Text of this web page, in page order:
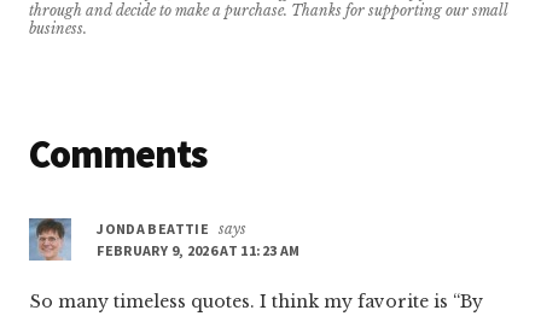
through and decide to make a purchase. Thanks for supporting our small
business.
Reader
Comments
JONDA BEATTIE says
FEBRUARY 9, 2026 AT 11:23 AM
So many timeless quotes. I think my favorite is “By